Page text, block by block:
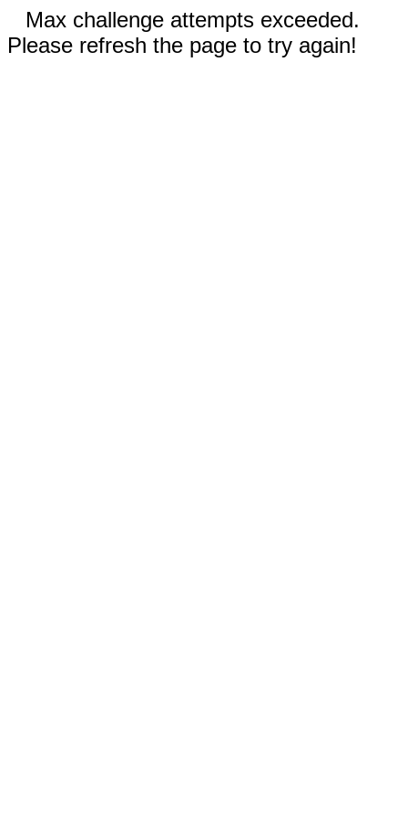
Max challenge attempts exceeded.
Please refresh the page to try again!